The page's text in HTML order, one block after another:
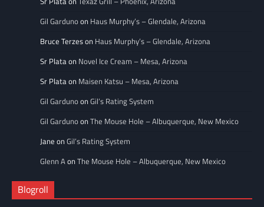
Gil Gardunoon Haus Murphy’s – Glendale, Arizona
Bruce Terzeson Haus Murphy’s – Glendale, Arizona
Sr Plataon Novel Ice Cream – Mesa, Arizona
Sr Plataon Maisen Katsu – Mesa, Arizona
Gil GardunoonGil’s Rating System
Gil GardunoonThe Mouse Hole – Albuquerque, New Mexico
Jane onGil’s Rating System
Glenn AonThe Mouse Hole – Albuquerque, New Mexico
Blogroll